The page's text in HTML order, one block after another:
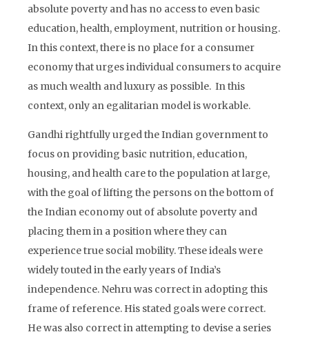
absolute poverty and has no access to even basic
education, health, employment, nutrition or housing.
In this context, there is no place for a consumer
economy that urges individual consumers to acquire
as much wealth and luxury as possible. In this
context, only an egalitarian model is workable.
Gandhi rightfully urged the Indian government to
focus on providing basic nutrition, education,
housing, and health care to the population at large,
with the goal of lifting the persons on the bottom of
the Indian economy out of absolute poverty and
placing them in a position where they can
experience true social mobility. These ideals were
widely touted in the early years of India’s
independence. Nehru was correct in adopting this
frame of reference. His stated goals were correct.
He was also correct in attempting to devise a series